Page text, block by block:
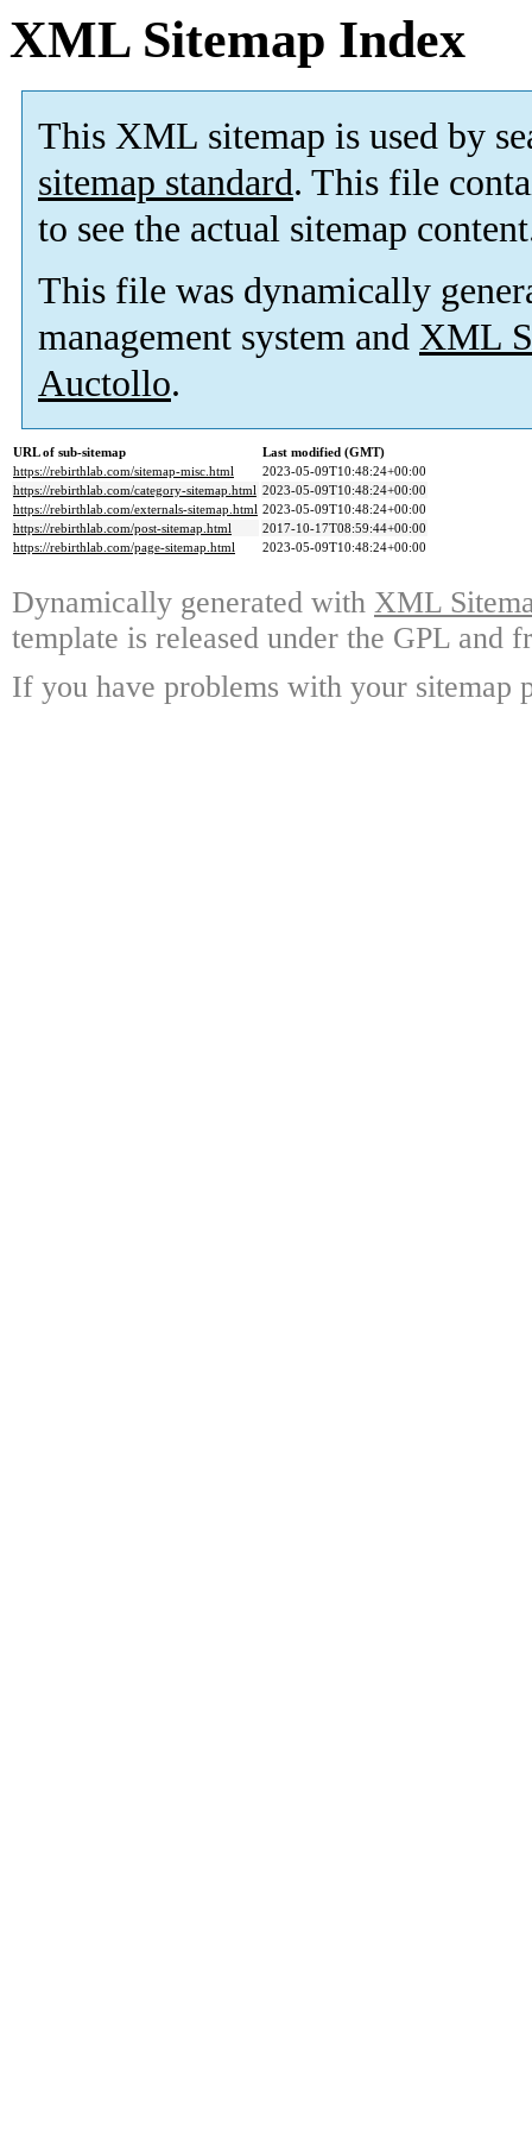
XML Sitemap Index
This XML sitemap is used by
sitemap standard. This file
to see the actual sitemap
This file was dynamically
management system and XML
Auctollo.
URL of sub-sitemap
Last modified (GMT)
https://rebirthlab.com/sitemap-misc.html
2023-05-09T10:48:24+00:00
https://rebirthlab.com/category-sitemap.html 2023-05-09T10:48:24+00:00
https://rebirthlab.com/externals-sitemap.html 2023-05-09T10:48:24+00:00
https://rebirthlab.com/post-sitemap.html
2017-10-17T08:59:44+00:00
https://rebirthlab.com/page-sitemap.html
2023-05-09T10:48:24+00:00
Dynamically generated with XML
template is released under the GPL and
If you have problems with your sitemap